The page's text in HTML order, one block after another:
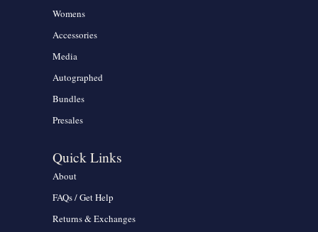
Womens
Accessories
Media
Autographed
Bundles
Presales
Quick Links
About
FAQs / Get Help
Returns & Exchanges